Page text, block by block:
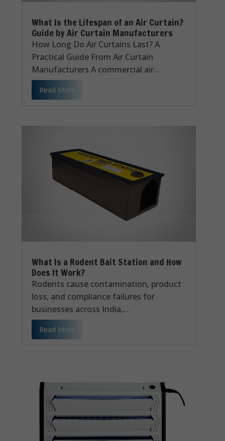
What Is the Lifespan of an Air Curtain?
Guide by Air Curtain Manufacturers
How Long Do Air Curtains Last? A
Practical Guide From Air Curtain
Manufacturers A commercial air...
Read More
What Is a Rodent Bait Station and How
Does It Work?
Rodents cause contamination, product
loss, and compliance failures for
businesses across India,...
Read More